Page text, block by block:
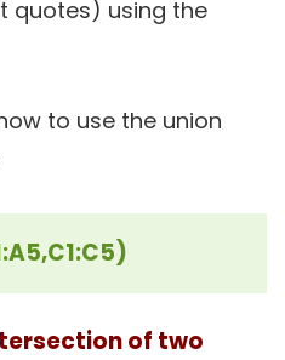
quotes) using the
to use the union
of two